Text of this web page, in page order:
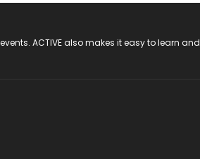
ACTIVE also makes it easy to learn and